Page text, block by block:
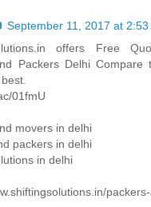
September 11, 2017 at 2:53
offers Free
Packers Delhi Compare
01fmU
movers in delhi
packers in delhi
in delhi